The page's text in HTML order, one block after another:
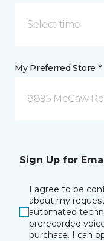
Select time
My Preferred Store *
8895 McGaw
Sign Up for
I agree to be
about my
automated
prerecorded
purchase. I can